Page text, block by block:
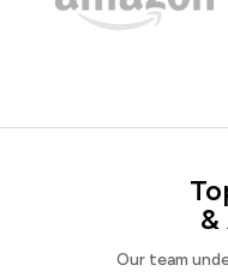
&
Our team